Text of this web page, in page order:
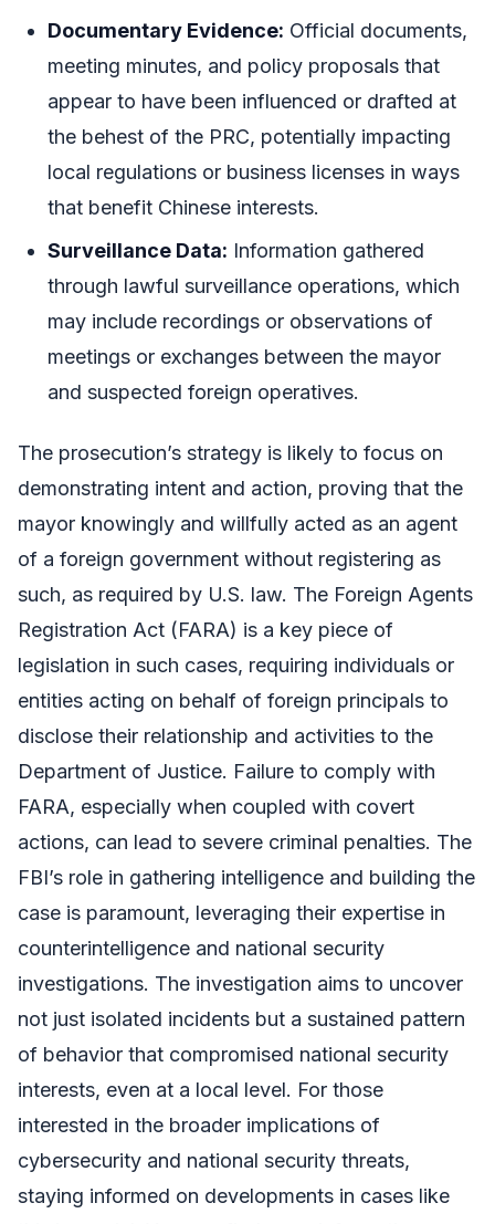
Documentary Evidence: Official documents,
meeting minutes, and policy proposals that
appear to have been influenced or drafted at
the behest of the PRC, potentially impacting
local regulations or business licenses in ways
that benefit Chinese interests.
Surveillance Data: Information gathered
through lawful surveillance operations, which
may include recordings or observations of
meetings or exchanges between the mayor
and suspected foreign operatives.
The prosecution’s strategy is likely to focus on
demonstrating intent and action, proving that the
mayor knowingly and willfully acted as an agent
of a foreign government without registering as
such, as required by U.S. law. The Foreign Agents
Registration Act (FARA) is a key piece of
legislation in such cases, requiring individuals or
entities acting on behalf of foreign principals to
disclose their relationship and activities to the
Department of Justice. Failure to comply with
FARA, especially when coupled with covert
actions, can lead to severe criminal penalties. The
FBI’s role in gathering intelligence and building the
case is paramount, leveraging their expertise in
counterintelligence and national security
investigations. The investigation aims to uncover
not just isolated incidents but a sustained pattern
of behavior that compromised national security
interests, even at a local level. For those
interested in the broader implications of
cybersecurity and national security threats,
staying informed on developments in cases like